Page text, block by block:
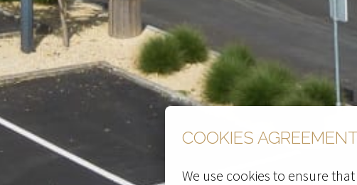
COOKIES
We use cookies to ensure